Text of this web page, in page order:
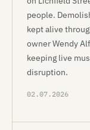
people.
kept alive
owner Wendy
keeping live
disruption.
02.07.2026